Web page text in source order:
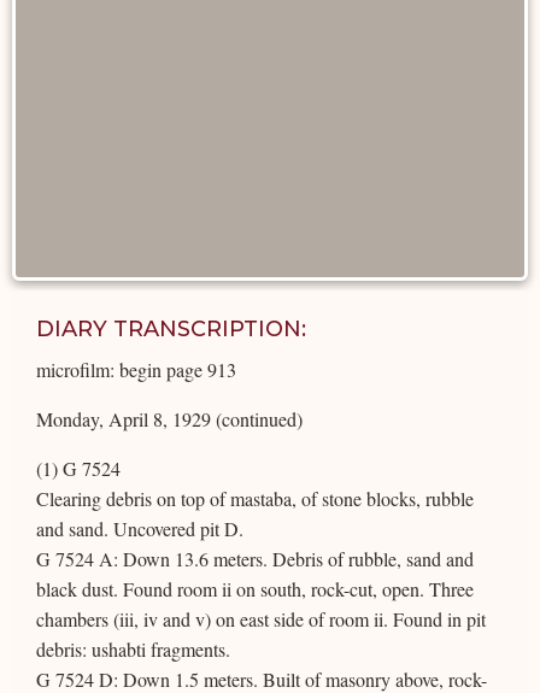
DIARY TRANSCRIPTION:
microfilm: begin page 913
Monday, April 8, 1929 (continued)
(1) G 7524
Clearing debris on top of mastaba, of stone blocks, rubble
and sand. Uncovered pit D.
G 7524 A: Down 13.6 meters. Debris of rubble, sand and
black dust. Found room ii on south, rock-cut, open. Three
chambers (iii, iv and v) on east side of room ii. Found in pit
debris: ushabti fragments.
G 7524 D: Down 1.5 meters. Built of masonry above, rock-